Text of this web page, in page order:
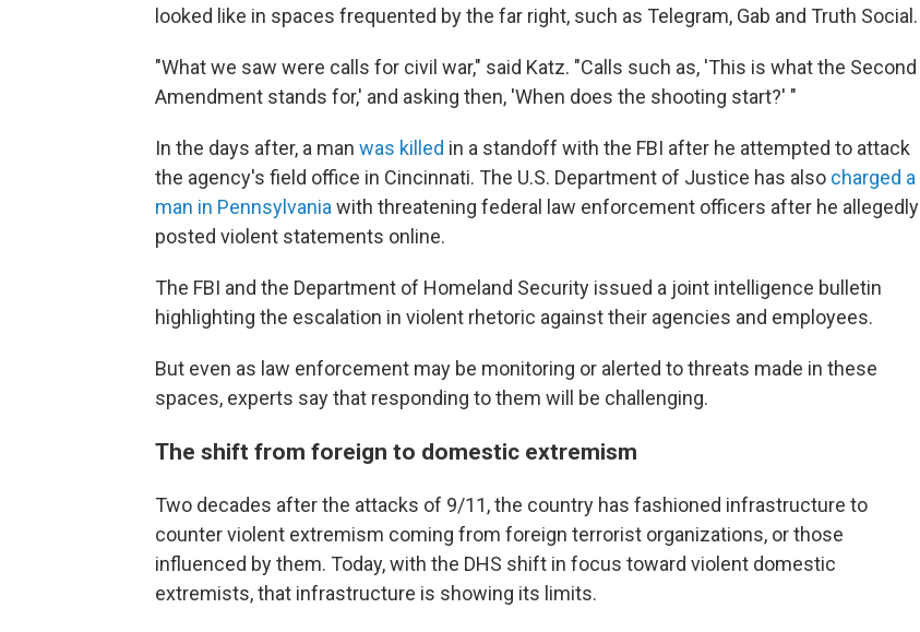
looked like in spaces frequented by the far right, such as Telegram, Gab and Truth Social.
"What we saw were calls for civil war," said Katz. "Calls such as, 'This is what the Second
Amendment stands for,' and asking then, 'When does the shooting start?' "
In the days after, a man was killed in a standoff with the FBI after he attempted to attack
the agency's field office in Cincinnati. The U.S. Department of Justice has also charged a
man in Pennsylvania with threatening federal law enforcement officers after he allegedly
posted violent statements online.
The FBI and the Department of Homeland Security issued a joint intelligence bulletin
highlighting the escalation in violent rhetoric against their agencies and employees.
But even as law enforcement may be monitoring or alerted to threats made in these
spaces, experts say that responding to them will be challenging.
The shift from foreign to domestic extremism
Two decades after the attacks of 9/11, the country has fashioned infrastructure to
counter violent extremism coming from foreign terrorist organizations, or those
influenced by them. Today, with the DHS shift in focus toward violent domestic
extremists, that infrastructure is showing its limits.